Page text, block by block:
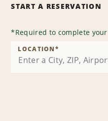
START A RESERVATION
*Required to complete
LOCATION*